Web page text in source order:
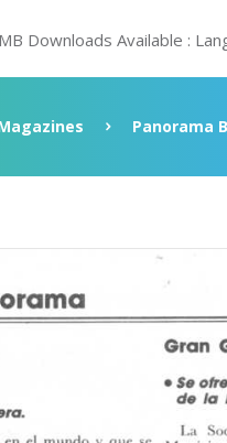
Downloads Available :
Panorama